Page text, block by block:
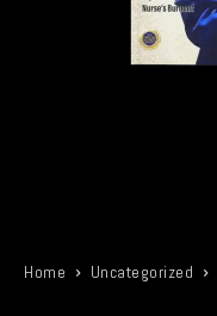
Home Uncategorized